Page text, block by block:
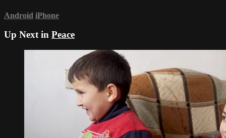
Android iPhone
Up Next in Peace